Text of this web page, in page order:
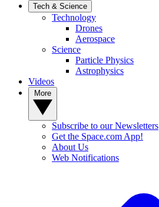
Tech & Science
Technology
Drones
Aerospace
Science
Particle Physics
Astrophysics
Videos
Subscribe to our Newsletters
Get the Space.com App!
About Us
Web Notifications